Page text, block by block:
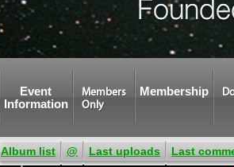
Event
Information
Members
Only
Membership
Album list @ Last uploads Last